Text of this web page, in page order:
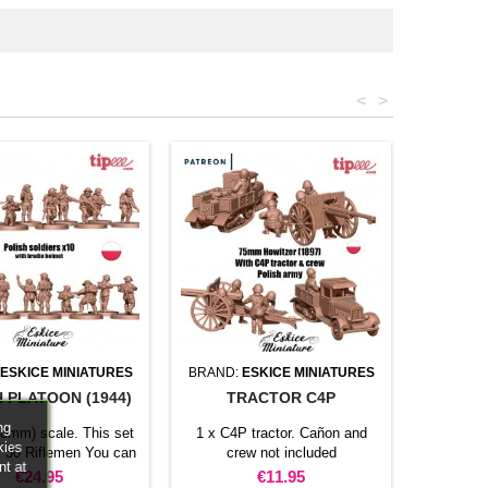
>
<
ESKICE MINIATURES
PLATOON (1944)
scale. This set
Riflemen You can
with NCOs to
Price
€24.95
BRAND: ESKICE MINIATURES
TRACTOR C4P
1 x C4P tractor. Cañon and
crew not included
Price
€11.95
at